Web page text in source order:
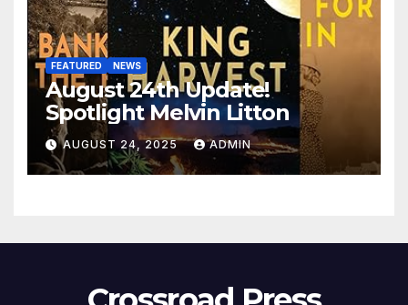
FEATURED NEWS
August 24th Update!
Spotlight Melvin Litton
AUGUST 24, 2025 ADMIN